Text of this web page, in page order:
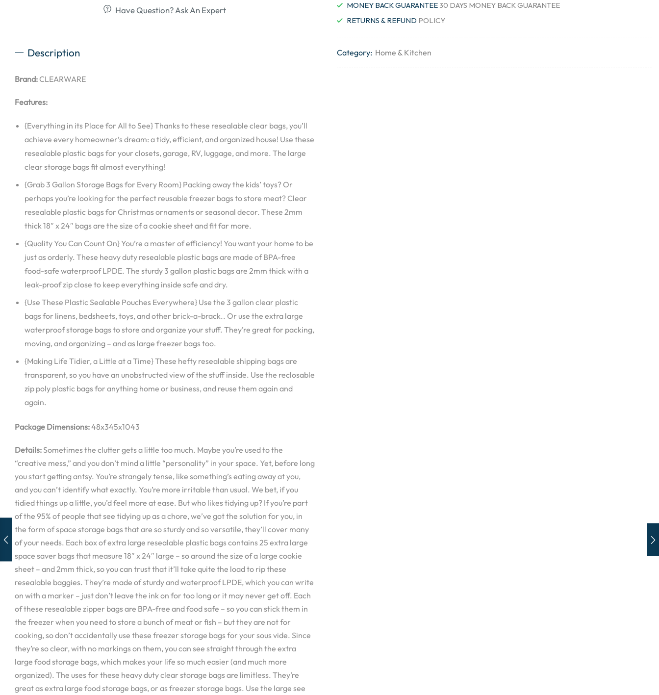
Have Question? Ask An Expert
Description
Brand:CLEARWARE
Features:
{Everything in its Place for All to See} Thanks to these resealable clear bags, you’ll
achieve every homeowner’s dream: a tidy, efficient, and organized house! Use these
resealable plastic bags for your closets, garage, RV, luggage, and more. The large
clear storage bags fit almost everything!
{Grab 3 Gallon Storage Bags for Every Room} Packing away the kids’ toys? Or
perhaps you’re looking for the perfect reusable freezer bags to store meat? Clear
resealable plastic bags for Christmas ornaments or seasonal decor. These 2mm
thick 18″ x 24″ bags are the size of a cookie sheet and fit far more.
{Quality You Can Count On} You’re a master of efficiency! You want your home to be
just as orderly. These heavy duty resealable plastic bags are made of BPA-free
food-safe waterproof LPDE. The sturdy 3 gallon plastic bags are 2mm thick with a
leak-proof zip close to keep everything inside safe and dry.
{Use These Plastic Sealable Pouches Everywhere} Use the 3 gallon clear plastic
bags for linens, bedsheets, toys, and other brick-a-brack.. Or use the extra large
waterproof storage bags to store and organize your stuff. They’re great for packing,
moving, and organizing – and as large freezer bags too.
{Making Life Tidier, a Little at a Time} These hefty resealable shipping bags are
transparent, so you have an unobstructed view of the stuff inside. Use the reclosable
zip poly plastic bags for anything home or business, and reuse them again and
again.
Package Dimensions:48x345x1043
Details:Sometimes the clutter gets a little too much. Maybe you’re used to the
“creative mess,” and you don’t mind a little “personality” in your space. Yet, before long
you start getting antsy. You’re strangely tense, like something’s eating away at you,
and you can’t identify what exactly. You’re more irritable than usual. We bet, if you
tidied things up a little, you’d feel more at ease. But who likes tidying up? If you’re part
of the 95% of people that see tidying up as a chore, we’ve got the solution for you, in
the form of space storage bags that are so sturdy and so versatile, they’ll cover many
of your needs. Each box of extra large resealable plastic bags contains 25 extra large
space saver bags that measure 18″ x 24″ large – so around the size of a large cookie
sheet – and 2mm thick, so you can trust that it’ll take quite the load to rip these
resealable baggies. They’re made of sturdy and waterproof LPDE, which you can write
on with a marker – just don’t leave the ink on for too long or it may never get off. Each
of these resealable zipper bags are BPA-free and food safe – so you can stick them in
the freezer when you need to store a bunch of meat or fish – but they are not for
cooking, so don’t accidentally use these freezer storage bags for your sous vide. Since
they’re so clear, with no markings on them, you can see straight through the extra
large food storage bags, which makes your life so much easier (and much more
organized). The uses for these heavy duty clear storage bags are limitless. They’re
great as extra large food storage bags, or as freezer storage bags. Use the large see
MONEY BACK GUARANTEE30 DAYS MONEY BACK GUARANTEE
RETURNS & REFUND POLICY
Category: Home & Kitchen